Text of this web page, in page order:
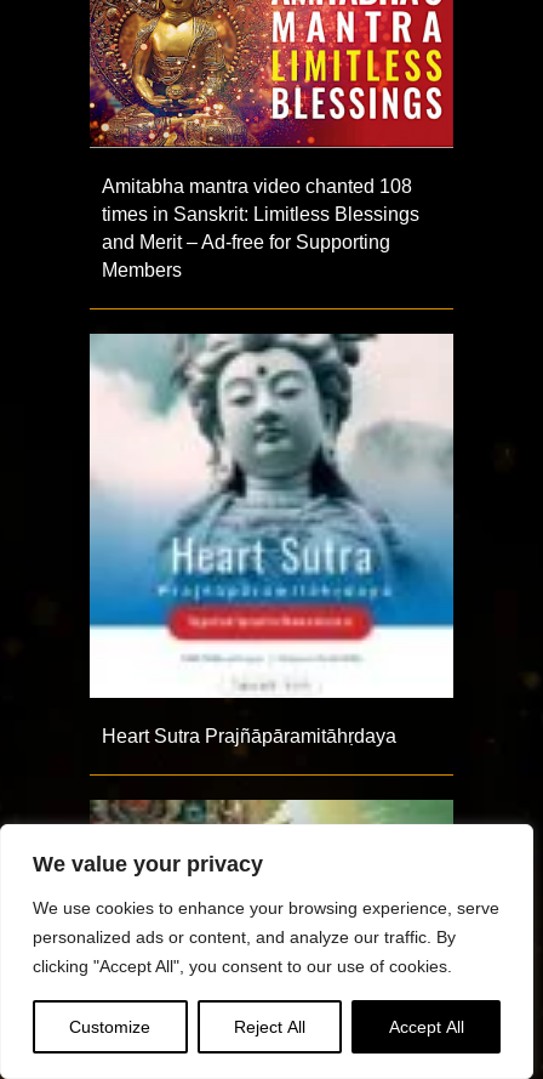
We value your privacy
We use cookies to enhance your browsing experience, serve
personalized ads or content, and analyze our traffic. By
clicking "Accept All", you consent to our use of cookies.
Customize Reject All Accept All
Amitabha mantra video chanted 108
times in Sanskrit: Limitless Blessings
and Merit – Ad-free for Supporting
Members
Heart Sutra Prajñāpāramitāhṛdaya